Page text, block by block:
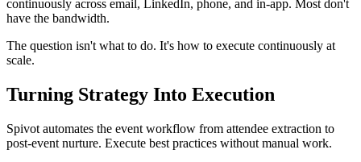
continuously across email, LinkedIn, phone, and in-app. Most don't
have the bandwidth.
The question isn't what to do. It's how to execute continuously at
scale.
Turning Strategy Into Execution
Spivot automates the event workflow from attendee extraction to
post-event nurture. Execute best practices without manual work.